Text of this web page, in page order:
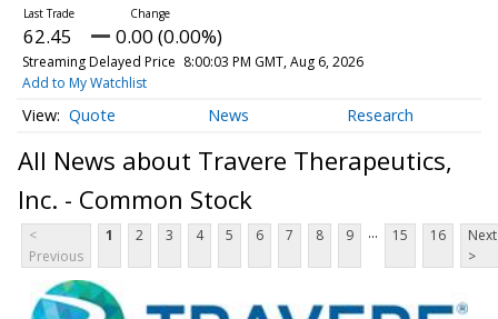
62.45 0.00 (0.00%)
Streaming Delayed Price 8:00:03 PM GMT, Aug 6, 2026
Add to My Watchlist
Quote News Research
All News about Travere Therapeutics,
Inc. - Common Stock
<
Previous
1 2 3 4 5 6 7 8 9 ... 15 16
Next
>